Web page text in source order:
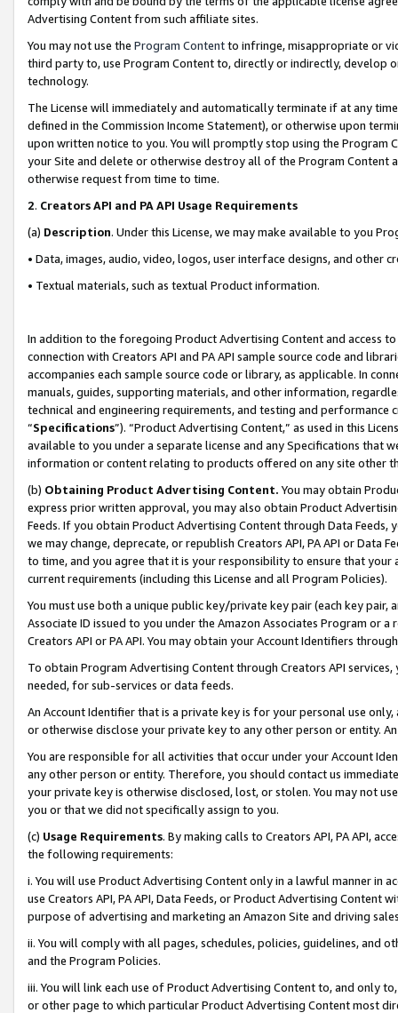
Advertising Content from such affiliate sites.
You may not use the Program Contentto infringe, misappropriate or
third party to, use Program Content to, directly or indirectly, develop
technology.
The License will immediately and automatically terminate if at any
defined in the Commission Income Statement), or otherwise upon
upon written notice to you. You will promptly stop using the Program
your Site and delete or otherwise destroy all of the Program Content
otherwise request from time to time.
2. Creators API and PA API Usage Requirements
(a) Description. Under this License, we may make available to you
• Data, images, audio, video, logos, user interface designs, and other
• Textual materials, such as textual Product information.
In addition to the foregoing Product Advertising Content and access
connection with Creators API and PA API sample source code and
accompanies each sample source code or library, as applicable. In
manuals, guides, supporting materials, and other information,
technical and engineering requirements, and testing and
“Specifications”). “Product Advertising Content,” as used in this
available to you under a separate license and any Specifications that
information or content relating to products offered on any site other
(b) Obtaining Product Advertising Content. You may obtain
express prior written approval, you may also obtain Product
Feeds. If you obtain Product Advertising Content through Data Feeds,
we may change, deprecate, or republish Creators API, PA API or Data
to time, and you agree that it is your responsibility to ensure that your
current requirements (including this License and all Program Policies).
You must use both a unique public key/private key pair (each key pair,
Associate ID issued to you under the Amazon Associates Program or
Creators API or PA API. You may obtain your Account Identifiers
To obtain Program Advertising Content through Creators API
needed, for sub-services or data feeds.
An Account Identifier that is a private key is for your personal use
or otherwise disclose your private key to any other person or entity.
You are responsible for all activities that occur under your Account
any other person or entity. Therefore, you should contact us
your private key is otherwise disclosed, lost, or stolen. You may not
you or that we did not specifically assign to you.
(c) Usage Requirements. By making calls to Creators API, PA API,
the following requirements:
i. You will use Product Advertising Content only in a lawful manner in
use Creators API, PA API, Data Feeds, or Product Advertising
purpose of advertising and marketing an Amazon Site and driving
ii. You will comply with all pages, schedules, policies, guidelines, and
and the Program Policies.
iii. You will link each use of Product Advertising Content to, and only
or other page to which particular Product Advertising Content most